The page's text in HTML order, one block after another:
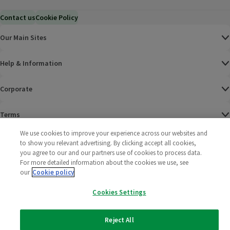
Contact usCookie Policy
Our Main Sites
Help & Information
Corporate
Terms
Policies
2025 All rights reserved. Wm Morrison Supermarkets
Limited
Morrisons
We use cookies to improve your experience across our websites and
to show you relevant advertising. By clicking accept all cookies,
you agree to our and our partners use of cookies to process data.
For more detailed information about the cookies we use, see
our Cookie policy
Cookies Settings
Reject All